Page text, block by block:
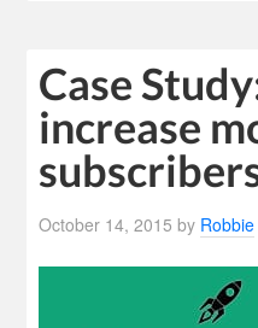
Case
increase
October 14, 2015 by Robbie